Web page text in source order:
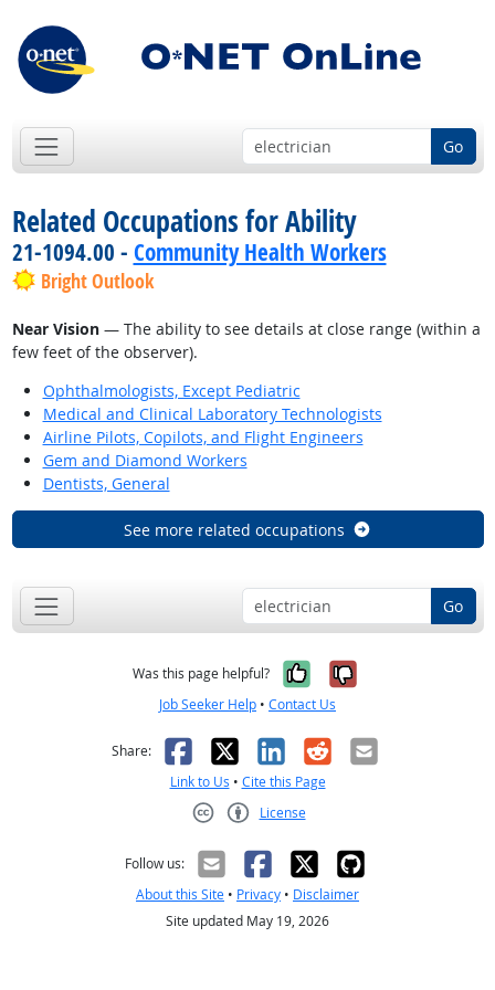
Go
Related Occupations for Ability
21-1094.00 - Community Health Workers
Bright Outlook
Near Vision— The ability to see details at close range (within a
few feet of the observer).
Ophthalmologists, Except Pediatric
Medical and Clinical Laboratory Technologists
Airline Pilots, Copilots, and Flight Engineers
Gem and Diamond Workers
Dentists, General
See more related occupations
Go
Was this page helpful? Yes, it was
No, it was
Job Seeker Help • Contact Us
Share: Facebook
X LinkedIn
RedditEmail
Link to Us • Cite this Page
License
Follow us:
About this Site • Privacy • Disclaimer
Site updated May 19, 2026